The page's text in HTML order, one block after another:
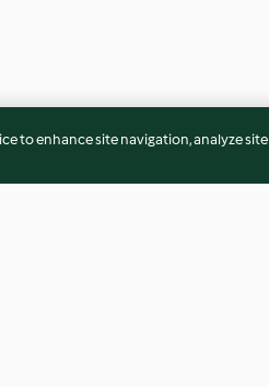
to enhance site navigation, analyze site